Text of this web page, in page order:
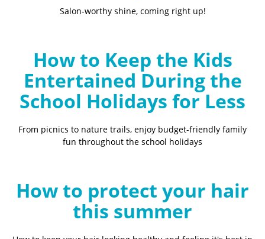
Salon-worthy shine, coming right up!
How to Keep the Kids
Entertained During the
School Holidays for Less
From picnics to nature trails, enjoy budget-friendly family
fun throughout the school holidays
How to protect your hair
this summer